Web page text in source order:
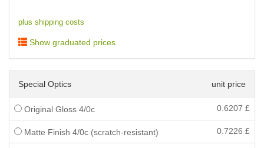
plus shipping costs
Show graduated prices
Special Optics unit price
Original Gloss 4/0c 0.6207 £
Matte Finish 4/0c (scratch-resistant) 0.7226 £